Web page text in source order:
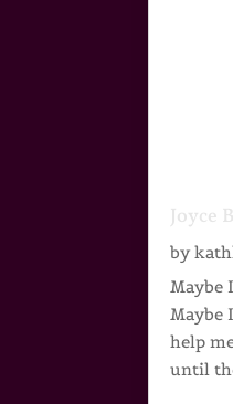
Joyce
by
Maybe
Maybe
help
until